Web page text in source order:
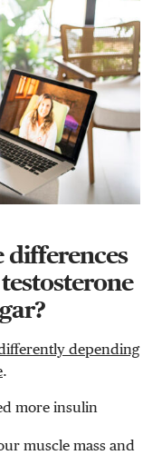
differences
depending
.
more insulin
muscle mass and